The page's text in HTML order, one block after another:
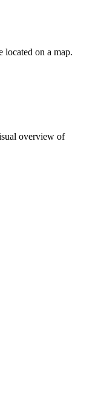
located on a map.
overview of